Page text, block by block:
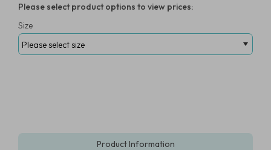
Please select product options to view prices:
Size
Product Information